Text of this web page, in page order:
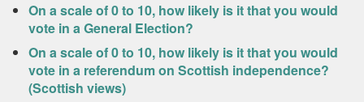
On a scale of 0 to 10, how likely is it that you would
vote in a General Election?
On a scale of 0 to 10, how likely is it that you would
vote in a referendum on Scottish independence?
(Scottish views)